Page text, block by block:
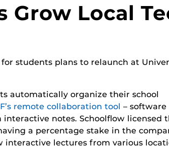
Grow Local
students plans to relaunch at
automatically organize their school
remote collaboration tool – software
notes. Schoolflow licensed
a percentage stake in the
interactive lectures from various